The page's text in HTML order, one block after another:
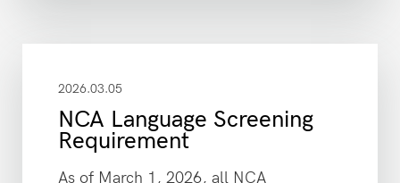
2026.03.05
NCA Language Screening
Requirement
As of March 1, 2026, all NCA